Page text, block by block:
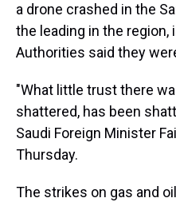
a drone crashed in the
the leading in the region,
Authorities said they
"What little trust there
shattered, has been
Saudi Foreign Minister
Thursday.
The strikes on gas and